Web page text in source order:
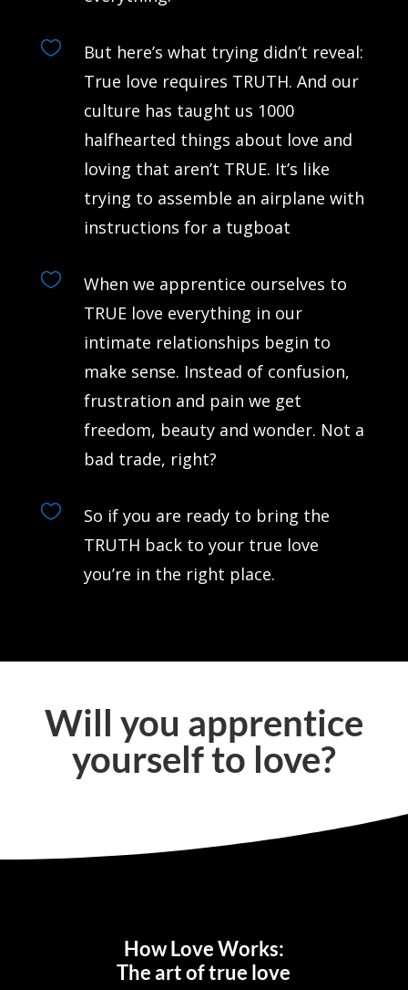

But here’s what trying didn’t reveal:
True love requires TRUTH. And our
culture has taught us 1000
halfhearted things about love and
loving that aren’t TRUE. It’s like
trying to assemble an airplane with
instructions for a tugboat

When we apprentice ourselves to
TRUE love everything in our
intimate relationships begin to
make sense. Instead of confusion,
frustration and pain we get
freedom, beauty and wonder. Not a
bad trade, right?

So if you are ready to bring the
TRUTH back to your true love
you’re in the right place.
Will you apprentice
yourself to love?
How Love Works:
The art of true love